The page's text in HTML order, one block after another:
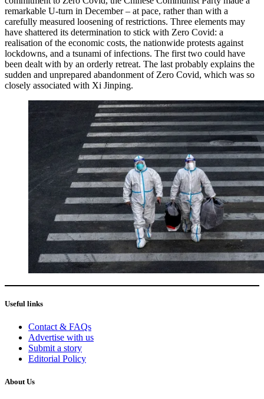
remarkable U-turn in December – at pace, rather than with a
carefully measured loosening of restrictions. Three elements may
have shattered its determination to stick with Zero Covid: a
realisation of the economic costs, the nationwide protests against
lockdowns, and a tsunami of infections. The first two could have
been dealt with by an orderly retreat. The last probably explains the
sudden and unprepared abandonment of Zero Covid, which was so
closely associated with Xi Jinping.
Useful links
Contact & FAQs
Advertise with us
Submit a story
Editorial Policy
About Us